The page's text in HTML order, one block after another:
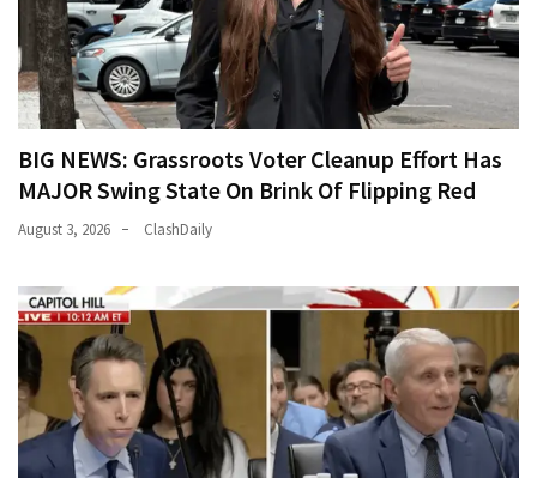
BIG NEWS: Grassroots Voter Cleanup Effort Has
MAJOR Swing State On Brink Of Flipping Red
August 3, 2026 ClashDaily